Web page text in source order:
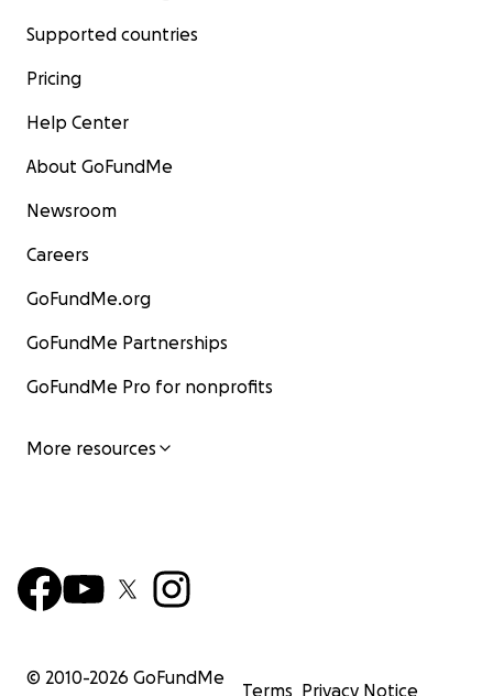
Supported countries
Pricing
Help Center
About GoFundMe
Newsroom
Careers
GoFundMe.org
GoFundMe Partnerships
GoFundMe Pro for nonprofits
More resources
© 2010-2026 GoFundMe
Terms Privacy Notice